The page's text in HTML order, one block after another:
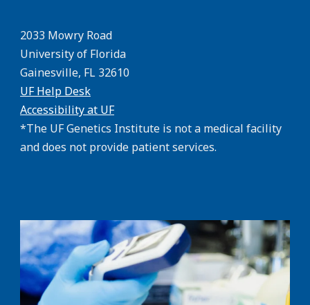
2033 Mowry Road
University of Florida
Gainesville, FL 32610
UF Help Desk
Accessibility at UF
*The UF Genetics Institute is not a medical facility
and does not provide patient services.